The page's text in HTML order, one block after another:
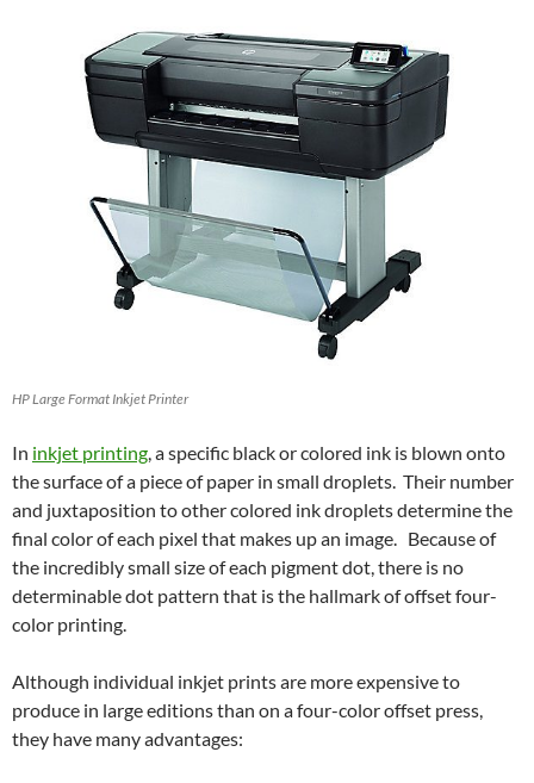
HP Large Format Inkjet Printer
In inkjet printing, a specific black or colored ink is blown onto
the surface of a piece of paper in small droplets. Their number
and juxtaposition to other colored ink droplets determine the
final color of each pixel that makes up an image. Because of
the incredibly small size of each pigment dot, there is no
determinable dot pattern that is the hallmark of offset four-
color printing.
Although individual inkjet prints are more expensive to
produce in large editions than on a four-color offset press,
they have many advantages: